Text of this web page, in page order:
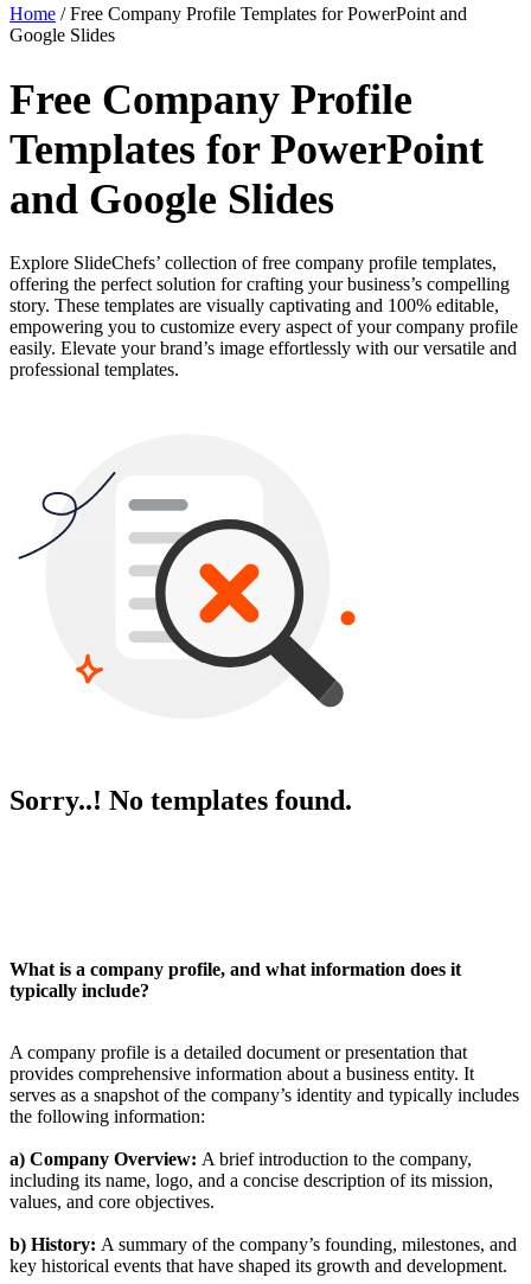
Home /Free Company Profile Templates for PowerPoint and
Google Slides
Free Company Profile
Templates for PowerPoint
and Google Slides
Explore SlideChefs’ collection of free company profile templates,
offering the perfect solution for crafting your business’s compelling
story. These templates are visually captivating and 100% editable,
empowering you to customize every aspect of your company profile
easily. Elevate your brand’s image effortlessly with our versatile and
professional templates.
Sorry..! No templates found.
What is a company profile, and what information does it
typically include?
A company profile is a detailed document or presentation that
provides comprehensive information about a business entity. It
serves as a snapshot of the company’s identity and typically includes
the following information:
a) Company Overview: A brief introduction to the company,
including its name, logo, and a concise description of its mission,
values, and core objectives.
b) History: A summary of the company’s founding, milestones, and
key historical events that have shaped its growth and development.